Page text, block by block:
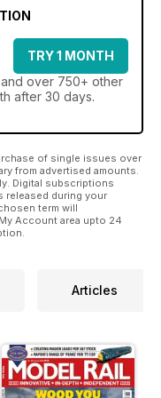
TRY 1 MONTH
over 750+ other
after 30 days.
of single issues over
from advertised amounts.
Digital subscriptions
released during your
term will
Account area upto 24
Articles